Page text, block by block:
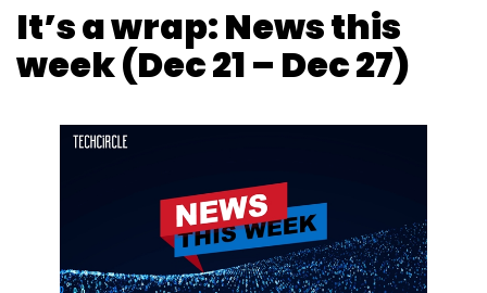
It’s a wrap: News this
week (Dec 21 – Dec 27)